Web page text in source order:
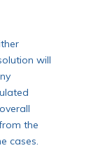
will
the
cases.